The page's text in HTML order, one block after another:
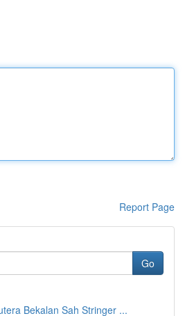
Report Page
Go
Bekalan Sah Stringer ...